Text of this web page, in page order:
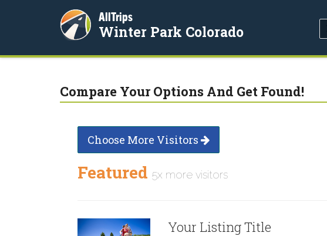
AllTrips
Winter Park Colorado
Compare Your Options And Get Found!
Choose More Visitors
Featured 5x more visitors
Your Listing Title